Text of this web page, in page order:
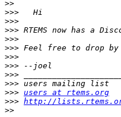
>>
>>>
>>>
>>> RTEMS now has a
>>>
>>>
>>>
>>>
>>>
>>>
>>> users at rtems.org
>>> http://
>>